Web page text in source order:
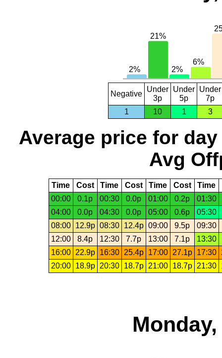
Negative
Under
3p
Under
5p
Under
7p
1
10 1 3
Average price for day
Avg
Time Cost Time Cost Time Cost Time
00:00
0.1p 00:30 0.0p 01:00 0.2p
01:30
04:00
0.0p 04:30 0.0p 05:00 0.6p
05:30
08:00
12.9p 08:30 12.4p 09:00 9.5p
09:30
12:00
8.4p 12:30 7.7p 13:00 7.1p
13:30
16:00
22.9p 16:30 25.4p 17:00 27.1p 17:30
20:00
18.9p 20:30 18.7p 21:00 18.7p 21:30